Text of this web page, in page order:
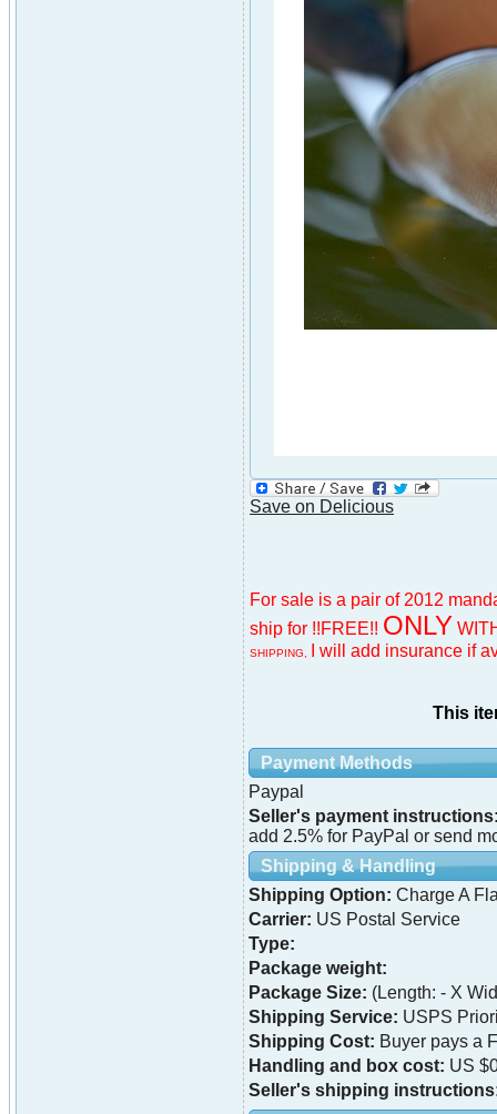
Save on Delicious
For sale is a pair of 2012
ship for !!FREE!! ONLY
SHIPPING, I will add insurance if
This
Payment Methods
Paypal
Seller's payment
add 2.5% for PayPal or send
Shipping & Handling
Shipping Option: Charge A
Carrier: US Postal Service
Type:
Package weight:
Package Size: (Length: - X
Shipping Service: USPS
Shipping Cost: Buyer pays a
Handling and box cost: US
Seller's shipping